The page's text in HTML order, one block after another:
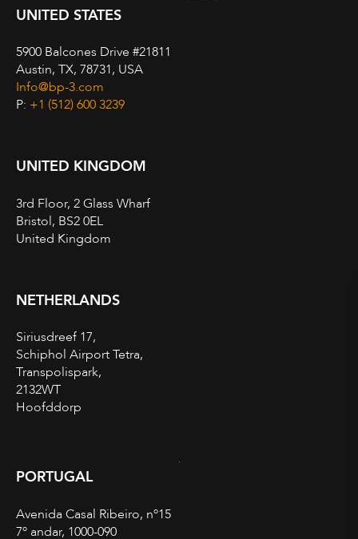
UNITED STATES
5900 Balcones Drive #21811
Austin, TX, 78731, USA
Info@bp-3.com
P: +1 (512) 600 3239
UNITED KINGDOM
3rd Floor, 2 Glass Wharf
Bristol, BS2 0EL
United Kingdom
NETHERLANDS
Siriusdreef 17,
Schiphol Airport Tetra,
Transpolispark,
2132WT
Hoofddorp
PORTUGAL
Avenida Casal Ribeiro, nº15
7º andar, 1000-090